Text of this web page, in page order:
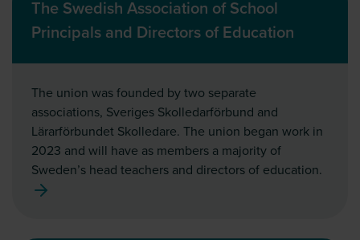
The Swedish Association of School
Principals and Directors of Education
The union was founded by two separate
associations, Sveriges Skolledarförbund and
Lärarförbundet Skolledare. The union began work in
2023 and will have as members a majority of
Sweden’s head teachers and directors of education.